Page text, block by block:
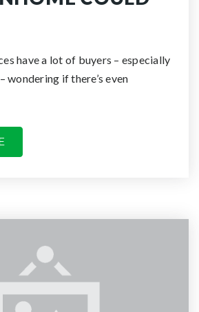
have a lot of buyers – especially
if there’s even